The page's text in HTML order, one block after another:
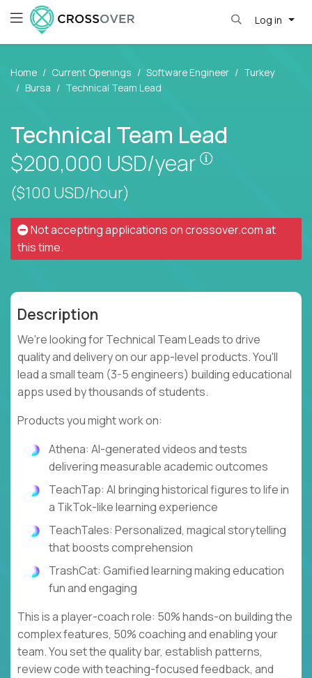
Log in
Home Current Openings Software Engineer
Turkey
Bursa
Technical Team Lead
Technical Team Lead
$200,000 USD/year
Pay is set
($100 USD/hour)
Not accepting applications oncrossover.comat
this time.
Description
We're looking for Technical Team Leads to drive
quality and delivery on our app-level products. You'll
lead a small team (3-5 engineers) building educational
apps used by thousands of students.
Products you might work on:
Athena: AI-generated videos and tests
delivering measurable academic outcomes
TeachTap: AI bringing historical figures to life in
a TikTok-like learning experience
TeachTales: Personalized, magical storytelling
that boosts comprehension
TrashCat: Gamified learning making education
fun and engaging
This is a player-coach role: 50% hands-on building the
complex features, 50% coaching and enabling your
team. You set the quality bar, establish patterns,
review code with teaching-focused feedback, and